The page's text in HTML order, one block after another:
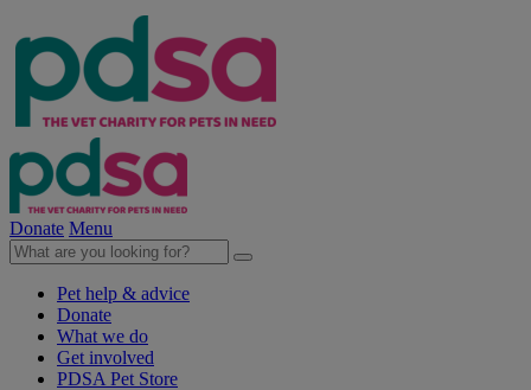
Donate Menu
Pet help & advice
Donate
What we do
Get involved
PDSA Pet Store